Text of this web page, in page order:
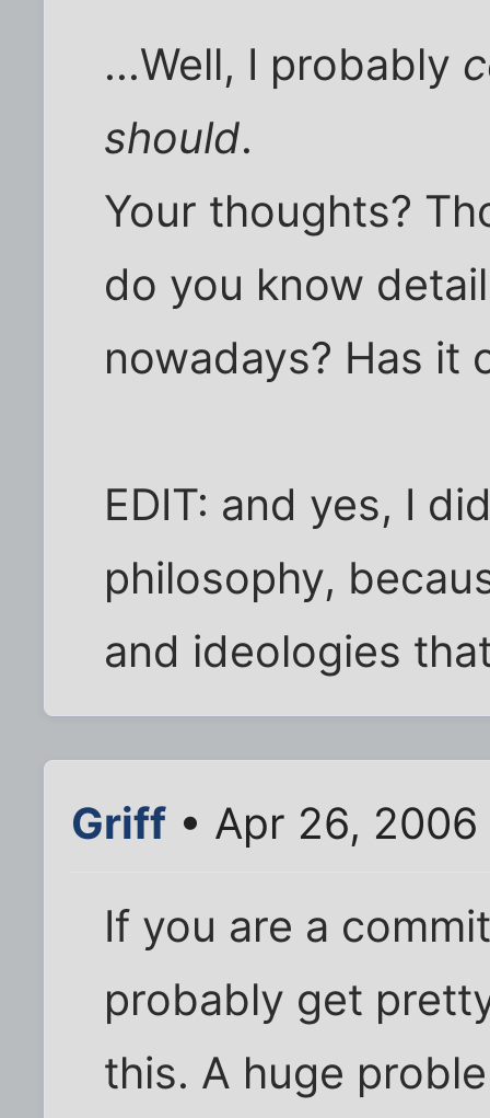
...Well, I probably
should.
Your thoughts?
do you know
nowadays? Has it
EDIT: and yes, I
philosophy,
and ideologies
Griff • Apr 26,
If you are a
probably get
this. A huge